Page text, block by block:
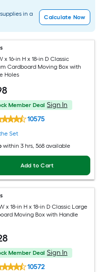
in a
Calculate Now
x 16-in H x 18-in D Classic
Cardboard Moving Box with
Holes
Member Deal Sign In
10575
Set
within 3 hrs, 568 available
Add to Cart
x 18-in H x 18-in D Classic Large
Moving Box with Handle
Member Deal Sign In
10572